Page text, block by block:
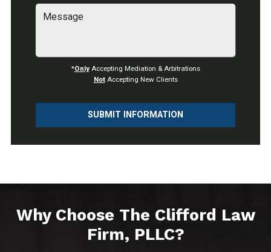
*OnlyAccepting Mediation & Arbitrations
NotAccepting New Clients
SUBMIT INFORMATION
Why Choose The Clifford Law
Firm, PLLC?